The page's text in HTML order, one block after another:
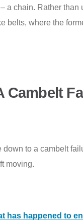
a chain. Rather
belts, where the
Cambelt
down to a cambelt
moving.
has happened to